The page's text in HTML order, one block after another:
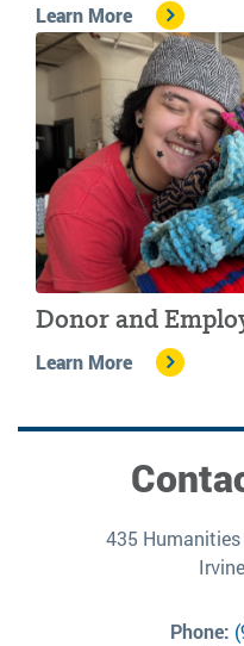
Learn More
Donor and
Learn More
435
Phone: